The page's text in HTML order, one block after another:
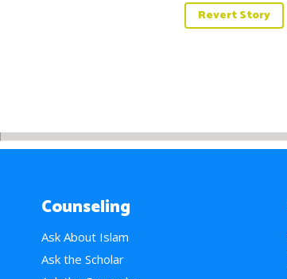
Revert Story
Counseling
Ask About Islam
Ask the Scholar